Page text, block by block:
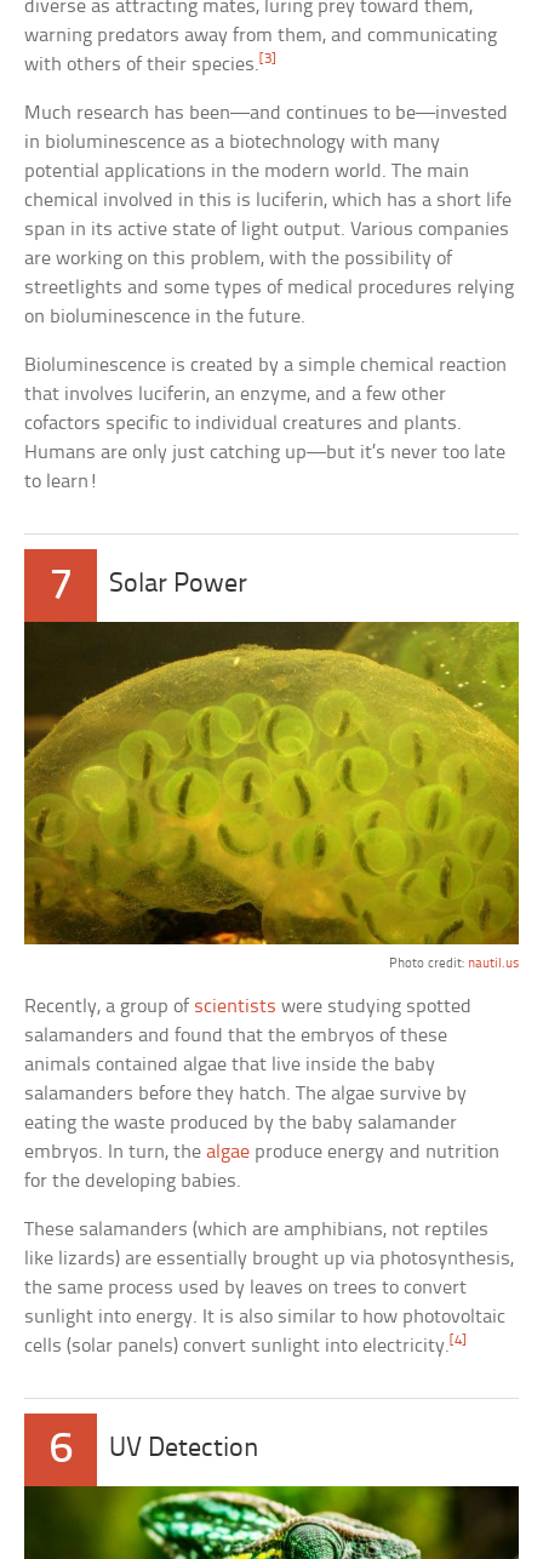
diverse as attracting mates, luring prey toward them,
warning predators away from them, and communicating
with others of their species. [3]
Much research has been—and continues to be—invested
in bioluminescence as a biotechnology with many
potential applications in the modern world. The main
chemical involved in this is luciferin, which has a short life
span in its active state of light output. Various companies
are working on this problem, with the possibility of
streetlights and some types of medical procedures relying
on bioluminescence in the future.
Bioluminescence is created by a simple chemical reaction
that involves luciferin, an enzyme, and a few other
cofactors specific to individual creatures and plants.
Humans are only just catching up—but it’s never too late
to learn!
7 Solar Power
Photo credit: nautil.us
Recently, a group of scientists were studying spotted
salamanders and found that the embryos of these
animals contained algae that live inside the baby
salamanders before they hatch. The algae survive by
eating the waste produced by the baby salamander
embryos. In turn, thealgae produce energy and nutrition
for the developing babies.
These salamanders (which are amphibians, not reptiles
like lizards) are essentially brought up via photosynthesis,
the same process used by leaves on trees to convert
sunlight into energy. It is also similar to how photovoltaic
cells (solar panels) convert sunlight into electricity. [4]
6 UV Detection